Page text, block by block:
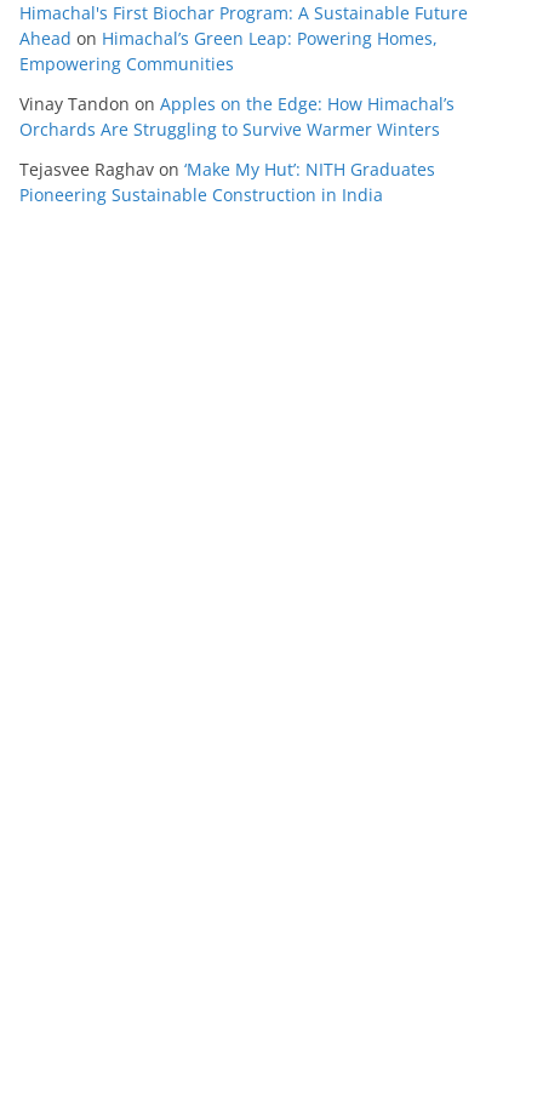
Himachal's First Biochar Program: A Sustainable Future
Ahead on Himachal’s Green Leap: Powering Homes,
Empowering Communities
Vinay Tandon on Apples on the Edge: How Himachal’s
Orchards Are Struggling to Survive Warmer Winters
Tejasvee Raghav on ‘Make My Hut’: NITH Graduates
Pioneering Sustainable Construction in India